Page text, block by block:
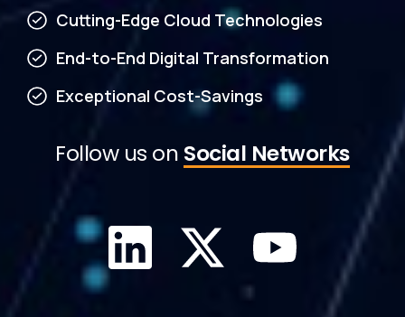
Cutting-Edge Cloud Technologies
End-to-End Digital Transformation
Exceptional Cost-Savings
Follow us on Social Networks